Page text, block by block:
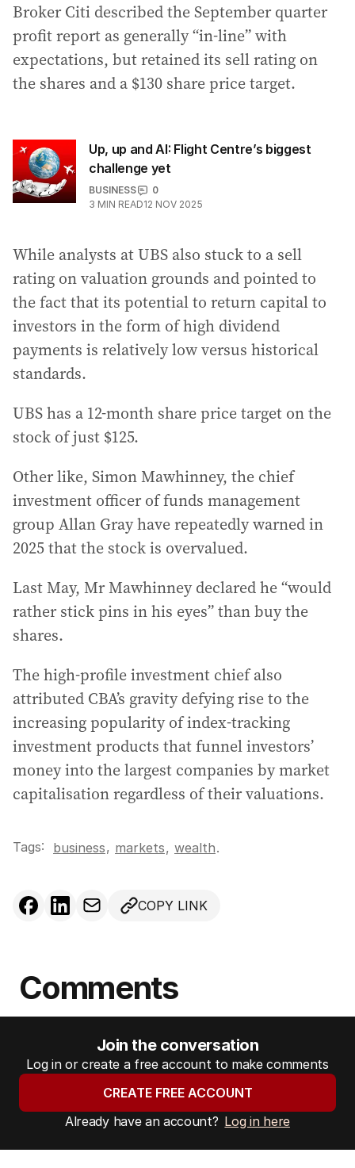
Broker Citi described the September quarter
profit report as generally “in-line” with
expectations, but retained its sell rating on
the shares and a $130 share price target.
Up, up and AI: Flight Centre’s biggest
challenge yet
BUSINESS
0
3 MIN READ12 NOV 2025
While analysts at UBS also stuck to a sell
rating on valuation grounds and pointed to
the fact that its potential to return capital to
investors in the form of high dividend
payments is relatively low versus historical
standards.
UBS has a 12-month share price target on the
stock of just $125.
Other like, Simon Mawhinney, the chief
investment officer of funds management
group Allan Gray have repeatedly warned in
2025 that the stock is overvalued.
Last May, Mr Mawhinney declared he “would
rather stick pins in his eyes” than buy the
shares.
The high-profile investment chief also
attributed CBA’s gravity defying rise to the
increasing popularity of index-tracking
investment products that funnel investors’
money into the largest companies by market
capitalisation regardless of their valuations.
Tags: business, markets, wealth.
COPY LINK
Comments
Join the conversation
Log in or create a free account to make comments
CREATE FREE ACCOUNT
Already have an account? Log in here